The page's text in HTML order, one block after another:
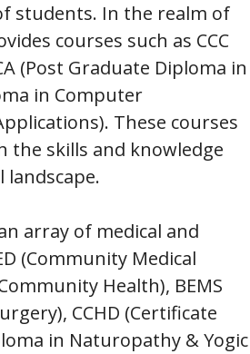
students. In the realm of
courses such as CCC
(Post Graduate Diploma in
in Computer
These courses
skills and knowledge
landscape.
array of medical and
(Community Medical
Health), BEMS
CCHD (Certificate
in Naturopathy & Yogic